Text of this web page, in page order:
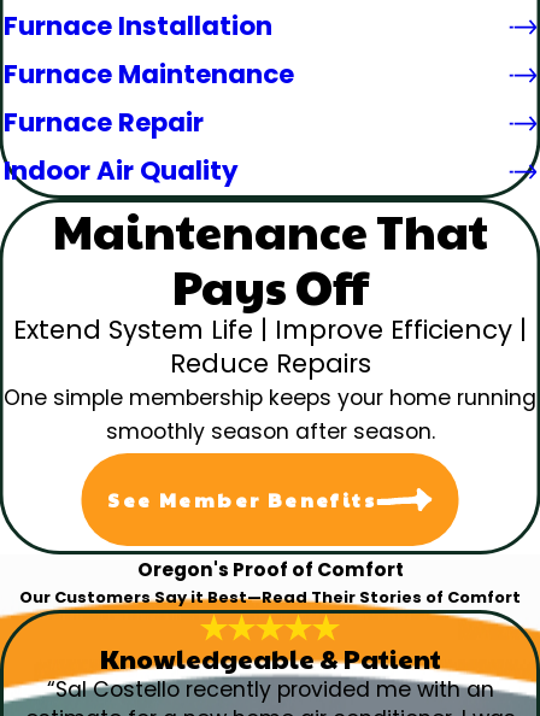
Furnace Installation
Furnace Maintenance
Furnace Repair
Indoor Air Quality
Maintenance That
Pays Off
Extend System Life | Improve Efficiency |
Reduce Repairs
One simple membership keeps your home running
smoothly season after season.
See Member Benefits
Oregon's Proof of Comfort
Our Customers Say it Best—Read Their Stories of Comfort
Knowledgeable & Patient
“Sal Costello recently provided me with an